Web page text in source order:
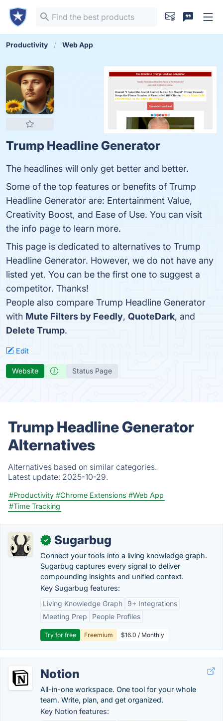
Productivity Web App
Trump Headline Generator
The headlines will only get better and better.
Some of the top features or benefits of Trump
Headline Generator are: Entertainment Value,
Creativity Boost, and Ease of Use. You can visit
the info page to learn more.
This page is dedicated to alternatives to Trump
Headline Generator. However, we do not have any
listed yet. You can be the first one to suggest a
competitor. Thanks!
People also compare Trump Headline Generator
with Mute Filters by Feedly, QuoteDark, and
Delete Trump.
Edit
Website Status Page
Trump Headline Generator
Alternatives
Alternatives based on similar categories.
Latest update: 2025-10-29.
#Productivity #Chrome Extensions #Web App
#Time Tracking
✓ Sugarbug
Connect your tools into a living knowledge graph.
Sugarbug captures every signal to deliver
compounding insights and unified context.
Key Sugarbug features:
Living Knowledge Graph
9+ Integrations
Meeting Prep
People Profiles
Try for free Freemium $16.0 / Monthly
Notion
All-in-one workspace. One tool for your whole
team. Write, plan, and get organized.
Key Notion features: